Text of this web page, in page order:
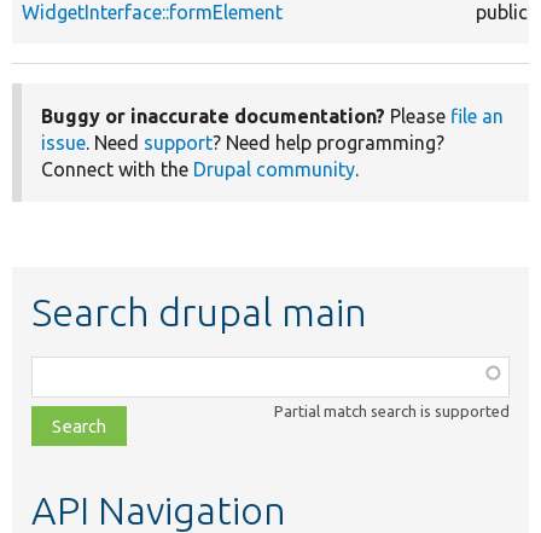
WidgetInterface::formElement public
Buggy or inaccurate documentation? Please file an
issue. Need support? Need help programming?
Connect with the Drupal community.
Search drupal main
class,
file,
topic,
Partial match search is supported
API Navigation